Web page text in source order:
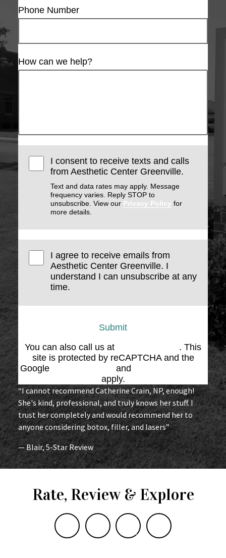
Phone Number
How can we help?
I consent to receive texts and calls
from Aesthetic Center Greenville.
Text and data rates may apply. Message
frequency varies. Reply STOP to
unsubscribe. View our Privacy Policy for
more details.
I agree to receive emails from
Aesthetic Center Greenville. I
understand I can unsubscribe at any
time.
Submit
You can also call us at
. This
site is protected by reCAPTCHA and the
Google
and
apply.
“I cannot recommend Catherine Crain, NP, enough!
She's kind, professional, and truly knows her stuff. I
trust her completely and would recommend her to
anyone considering botox, filler, and lasers”
— Blair, 5-Star Review
Rate, Review & Explore